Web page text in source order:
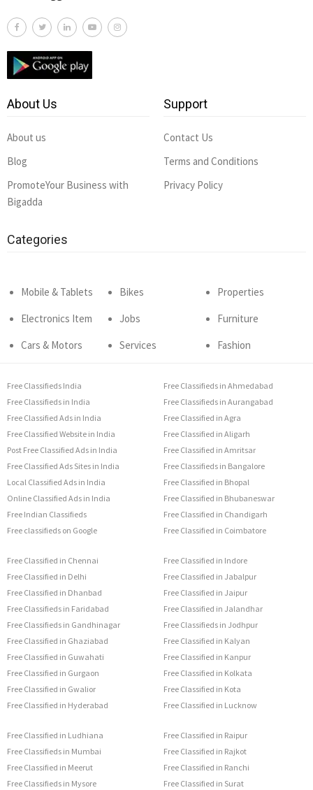
About Us
About us
Blog
PromoteYour Business with
Bigadda
Support
Contact Us
Terms and Conditions
Privacy Policy
Categories
Mobile & Tablets
Electronics Item
Cars & Motors
Bikes
Jobs
Services
Properties
Furniture
Fashion
Free Classifieds India
Free Classifieds in India
Free Classified Ads in India
Free Classified Website in India
Post Free Classified Ads in India
Free Classified Ads Sites in India
Local Classified Ads in India
Online Classified Ads in India
Free Indian Classifieds
Free classifieds on Google
Free Classifieds in Ahmedabad
Free Classifieds in Aurangabad
Free Classified in Agra
Free Classified in Aligarh
Free Classified in Amritsar
Free Classifieds in Bangalore
Free Classified in Bhopal
Free Classified in Bhubaneswar
Free Classified in Chandigarh
Free Classified in Coimbatore
Free Classified in Chennai
Free Classified in Delhi
Free Classified in Dhanbad
Free Classifieds in Faridabad
Free Classifieds in Gandhinagar
Free Classified in Ghaziabad
Free Classified in Guwahati
Free Classified in Gurgaon
Free Classified in Gwalior
Free Classified in Hyderabad
Free Classified in Indore
Free Classified in Jabalpur
Free Classified in Jaipur
Free Classified in Jalandhar
Free Classifieds in Jodhpur
Free Classified in Kalyan
Free Classified in Kanpur
Free Classified in Kolkata
Free Classified in Kota
Free Classified in Lucknow
Free Classified in Ludhiana
Free Classifieds in Mumbai
Free Classified in Meerut
Free Classifieds in Mysore
Free Classified in Raipur
Free Classified in Rajkot
Free Classified in Ranchi
Free Classified in Surat